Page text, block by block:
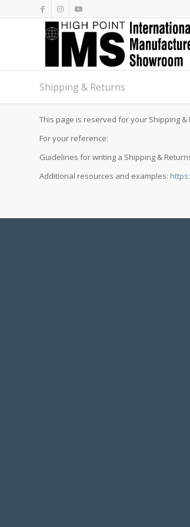
Shipping & Returns
This page is reserved for your Shipping &
For your reference:
Guidelines for writing a Shipping &
Additional resources and examples: